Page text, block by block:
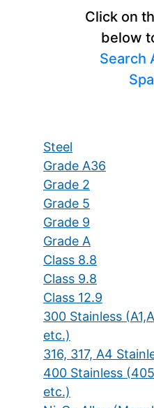
Click on
below
Search
Steel
Grade A36
Grade 2
Grade 5
Grade 9
Grade A
Class 8.8
Class 9.8
Class 12.9
300 Stainless
etc.)
316, 317, A4
400 Stainless
etc.)